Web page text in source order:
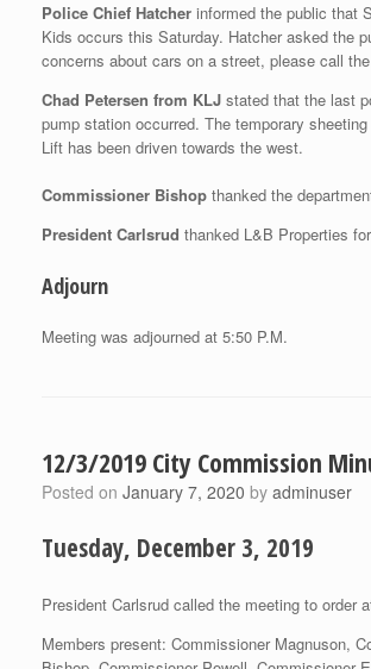
Police Chief Hatcher informed the public that
Kids occurs this Saturday. Hatcher asked the
concerns about cars on a street, please call
Chad Petersen from KLJ stated that the last
pump station occurred. The temporary
Lift has been driven towards the west.
Commissioner Bishop thanked the
President Carlsrud thanked L&B Properties
Adjourn
Meeting was adjourned at 5:50 P.M.
12/3/2019 City Commission
Posted on January 7, 2020 by adminuser
Tuesday, December 3, 2019
President Carlsrud called the meeting to order
Members present: Commissioner Magnuson,